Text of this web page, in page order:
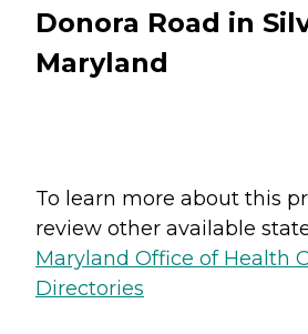
Donora Road in
Maryland
To learn more about this
review other available
Maryland Office of Health
Directories